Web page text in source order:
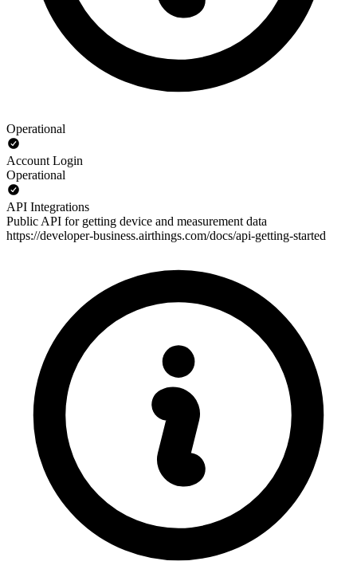
Operational
Account Login
Operational
API Integrations
Public API for getting device and measurement data
https://developer-business.airthings.com/docs/api-getting-started